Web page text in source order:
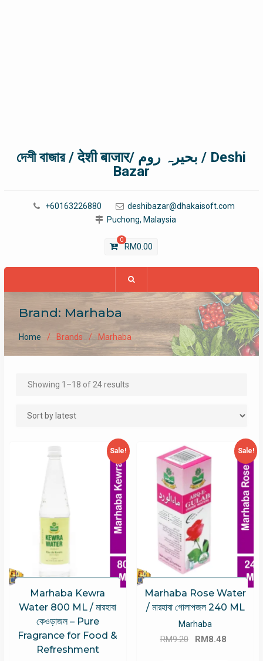
দেশী বাজার / देशी बाजार/ بحیرہ روم / Deshi
Bazar
+60163226880
deshibazar@dhakaisoft.com
Puchong, Malaysia
0
RM0.00
Brand: Marhaba
Home Brands Marhaba
Showing 1–18 of 24 resultsSorted
Sale!
Marhaba Kewra
Water 800 ML / মারহাবা
কেওড়াজল – Pure
Fragrance for Food &
Refreshment
Sale!
Marhaba Rose Water
/ মারহাবা গোলাপজল 240 ML
Marhaba
RM9.20
Original
RM8.48